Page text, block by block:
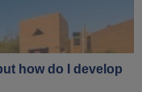
how do I develop